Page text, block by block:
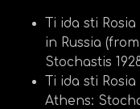
Ti ida sti
in Russia
Stochastis
Ti ida sti
Athens: